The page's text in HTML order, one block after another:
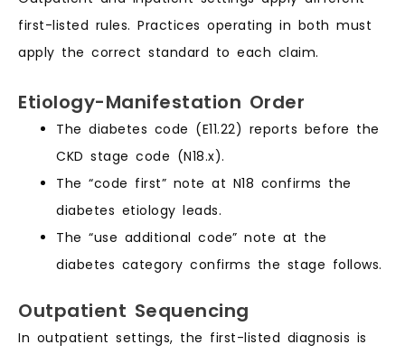
first-listed rules. Practices operating in both must
apply the correct standard to each claim.
Etiology-Manifestation Order
The diabetes code (E11.22) reports before the
CKD stage code (N18.x).
The “code first” note at N18 confirms the
diabetes etiology leads.
The “use additional code” note at the
diabetes category confirms the stage follows.
Outpatient Sequencing
In outpatient settings, the first-listed diagnosis is